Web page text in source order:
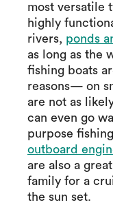
most versatile
highly
rivers, ponds
as long as the
fishing boats
reasons— on
are not as
can even go
purpose
outboard
are also a
family for a
the sun set.